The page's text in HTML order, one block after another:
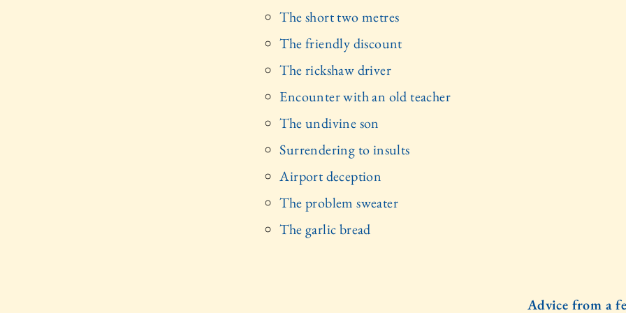
The short two metres
The friendly discount
The rickshaw driver
Encounter with an old teacher
The undivine son
Surrendering to insults
Airport deception
The problem sweater
The garlic bread
Advice from a